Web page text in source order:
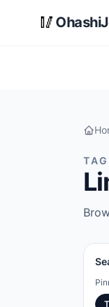
Skip to main
🥢
TAG